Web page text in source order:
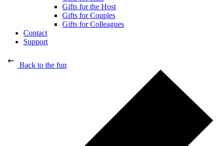
Gifts for the Host
Gifts for Couples
Gifts for Colleagues
Contact
Support
Back to the fun